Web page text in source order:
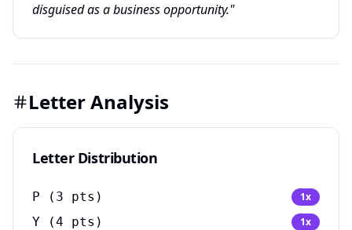
disguised as a business opportunity."
Letter Analysis
Letter Distribution
P ( 3 pts) 1x
Y (4 pts) 1x